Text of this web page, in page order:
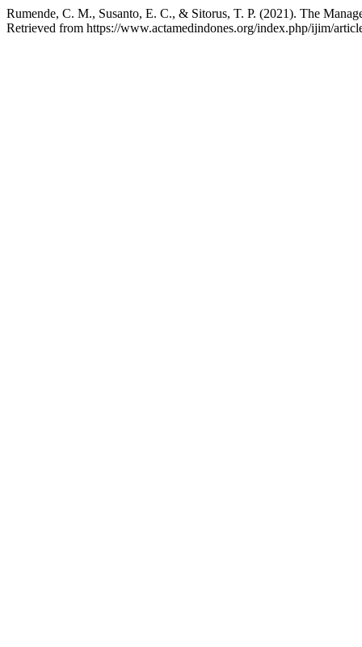
Rumende, C. M., Susanto, E. C., & Sitorus, T. P. (2021). The
Retrieved from https://www.actamedindones.org/index.php/ijim/